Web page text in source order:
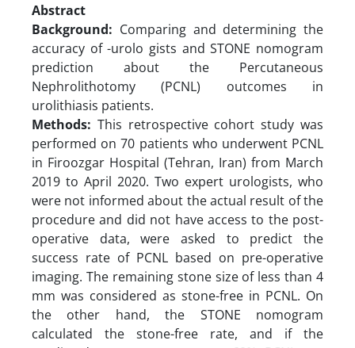
Abstract
Background: Comparing and determining the
accuracy of -urolo gists and STONE nomogram
prediction about the Percutaneous
Nephrolithotomy (PCNL) outcomes in
urolithiasis patients.
Methods: This retrospective cohort study was
performed on 70 patients who underwent PCNL
in Firoozgar Hospital (Tehran, Iran) from March
2019 to April 2020. Two expert urologists, who
were not informed about the actual result of the
procedure and did not have access to the post-
operative data, were asked to predict the
success rate of PCNL based on pre-operative
imaging. The remaining stone size of less than 4
mm was considered as stone-free in PCNL. On
the other hand, the STONE nomogram
calculated the stone-free rate, and if the